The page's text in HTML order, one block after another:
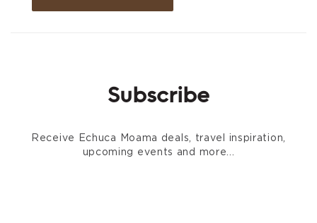
Subscribe
Receive Echuca Moama deals, travel inspiration,
upcoming events and more...